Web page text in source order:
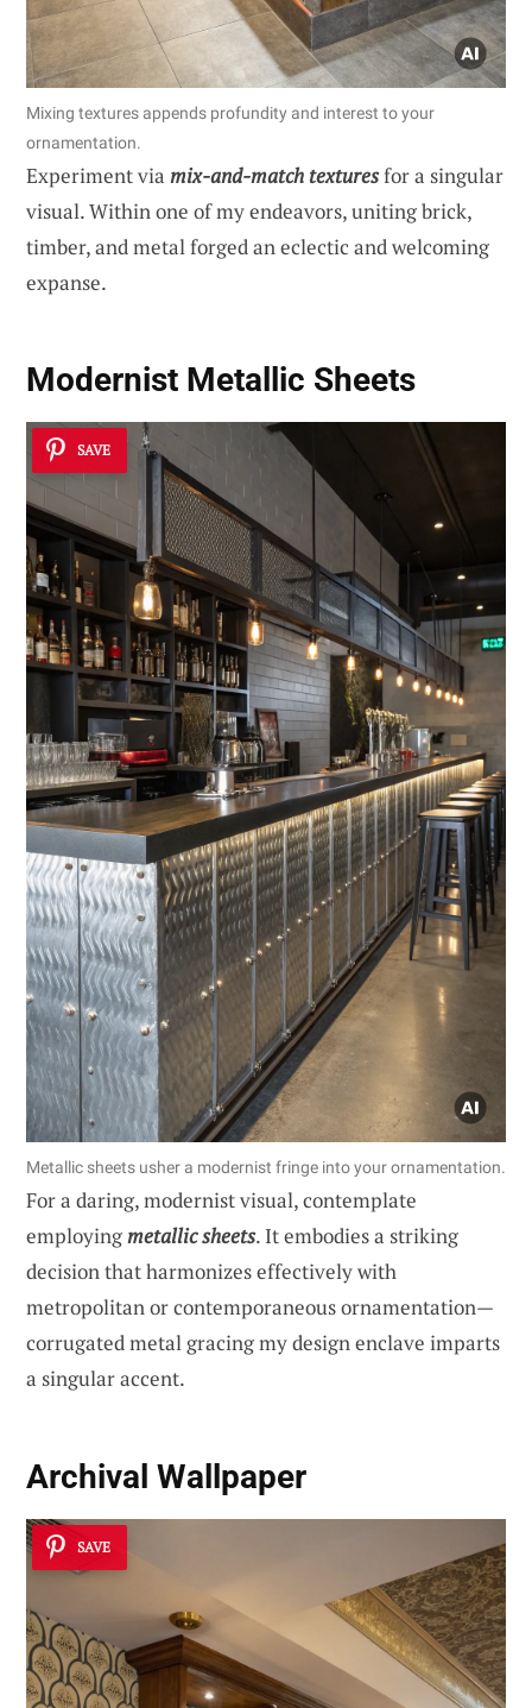
Mixing textures appends profundity and interest to your
ornamentation.
Experiment via mix-and-match texturesfor a singular
visual. Within one of my endeavors, uniting brick,
timber, and metal forged an eclectic and welcoming
expanse.
Modernist Metallic Sheets
SAVE
Metallic sheets usher a modernist fringe into your ornamentation.
For a daring, modernist visual, contemplate
employingmetallic sheets. It embodies a striking
decision that harmonizes effectively with
metropolitan or contemporaneous ornamentation—
corrugated metal gracing my design enclave imparts
a singular accent.
Archival Wallpaper
SAVE